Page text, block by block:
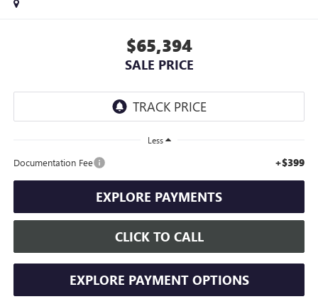
$65,394
SALE PRICE
Less
Documentation Fee +$399
EXPLORE PAYMENTS
CLICK TO CALL
EXPLORE PAYMENT OPTIONS